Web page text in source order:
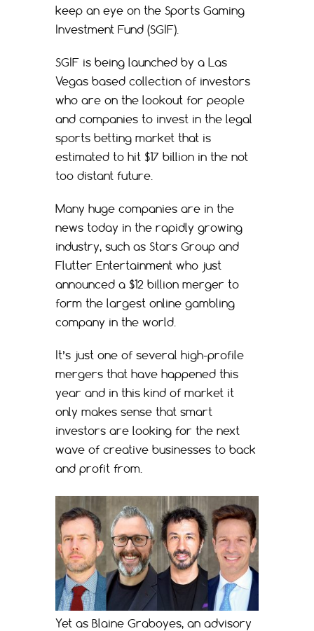
keep an eye on the Sports Gaming
Investment Fund (SGIF).
SGIF is being launched by a Las
Vegas based collection of investors
who are on the lookout for people
and companies to invest in the legal
sports betting market that is
estimated to hit $17 billion in the not
too distant future.
Many huge companies are in the
news today in the rapidly growing
industry, such as Stars Group and
Flutter Entertainment who just
announced a $12 billion merger to
form the largest online gambling
company in the world.
It’s just one of several high-profile
mergers that have happened this
year and in this kind of market it
only makes sense that smart
investors are looking for the next
wave of creative businesses to back
and profit from.
Yet as Blaine Graboyes, an advisory